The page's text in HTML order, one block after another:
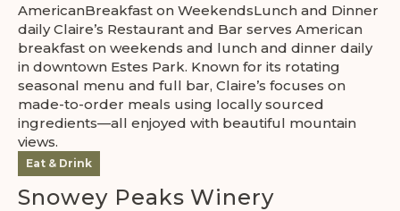
AmericanBreakfast on WeekendsLunch and Dinner
daily Claire’s Restaurant and Bar serves American
breakfast on weekends and lunch and dinner daily
in downtown Estes Park. Known for its rotating
seasonal menu and full bar, Claire’s focuses on
made-to-order meals using locally sourced
ingredients—all enjoyed with beautiful mountain
views.
Eat & Drink
Snowey Peaks Winery